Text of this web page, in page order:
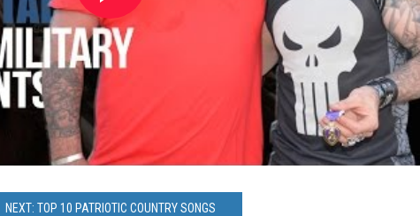
NEXT: TOP 10 PATRIOTIC COUNTRY SONGS